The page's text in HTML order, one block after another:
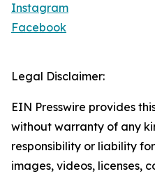
Instagram
Facebook
Legal Disclaimer:
EIN Presswire provides
without warranty of any
responsibility or liability
images, videos, licenses,